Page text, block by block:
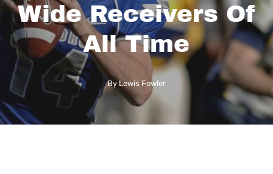
Wide Receivers Of
All Time
By Lewis Fowler